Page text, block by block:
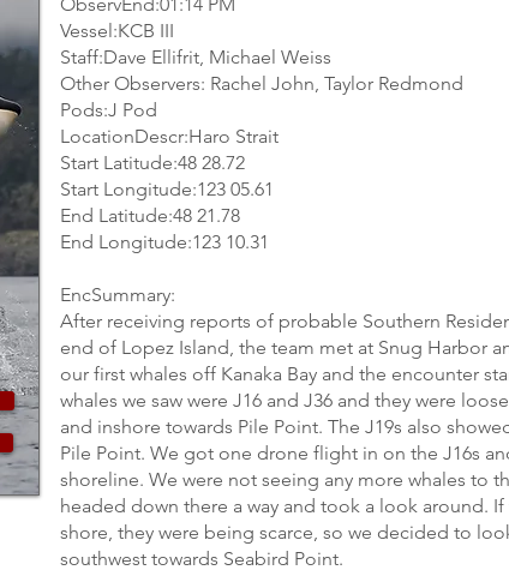
Vessel:KCB III
Staff:Dave Ellifrit, Michael Weiss
Other Observers: Rachel John, Taylor Redmond
Pods:J Pod
LocationDescr:Haro Strait
Start Latitude:48 28.72
Start Longitude:123 05.61
End Latitude:48 21.78
End Longitude:123 10.31
EncSummary:
After receiving reports of probable Southern
end of Lopez Island, the team met at Snug Harbor
our first whales off Kanaka Bay and the encounter
whales we saw were J16 and J36 and they were
and inshore towards Pile Point. The J19s also
Pile Point. We got one drone flight in on the J16s
shoreline. We were not seeing any more whales to
headed down there a way and took a look around. If
shore, they were being scarce, so we decided to
southwest towards Seabird Point.